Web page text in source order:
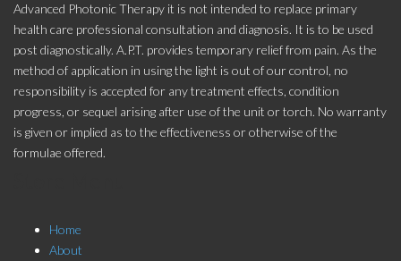
Advanced Photonic Therapy it is not intended to replace primary
health care professional consultation and diagnosis. It is to be used
post diagnostically. A.P.T. provides temporary relief from pain. As the
method of application in using the light is out of our control, no
responsibility is accepted for any treatment effects, condition
progress, or sequel arising after use of the unit or torch. No warranty
is given or implied as to the effectiveness or otherwise of the
formulae offered.
Home
About